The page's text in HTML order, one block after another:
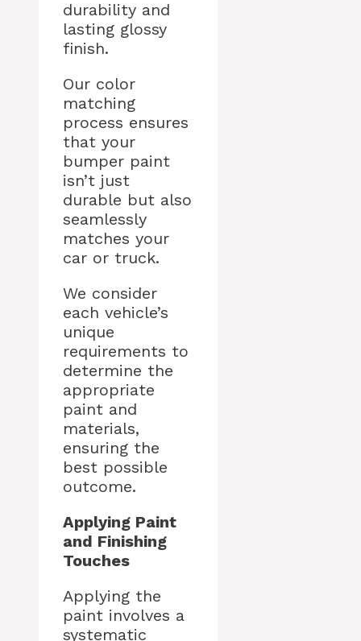
durability and
lasting glossy
finish.
Our color
matching
process ensures
that your
bumper paint
isn’t just
durable but also
seamlessly
matches your
car or truck.
We consider
each vehicle’s
unique
requirements to
determine the
appropriate
paint and
materials,
ensuring the
best possible
outcome.
Applying Paint
and Finishing
Touches
Applying the
paint involves a
systematic